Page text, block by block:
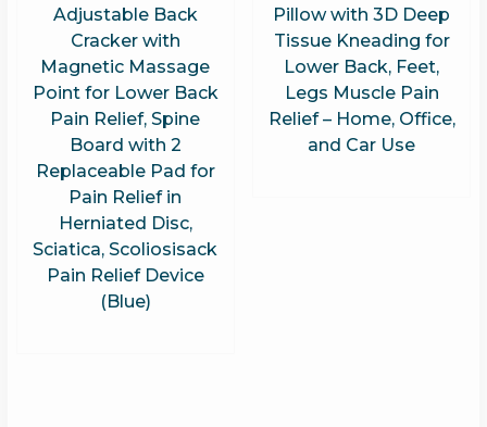
Adjustable Back
Cracker with
Magnetic Massage
Point for Lower Back
Pain Relief, Spine
Board with 2
Replaceable Pad for
Pain Relief in
Herniated Disc,
Sciatica, Scoliosisack
Pain Relief Device
(Blue)
Pillow with 3D Deep
Tissue Kneading for
Lower Back, Feet,
Legs Muscle Pain
Relief – Home, Office,
and Car Use